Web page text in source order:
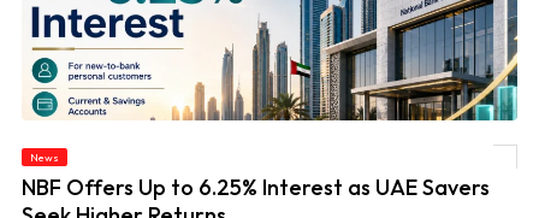
News
NBF Offers Up to 6.25% Interest as UAE Savers